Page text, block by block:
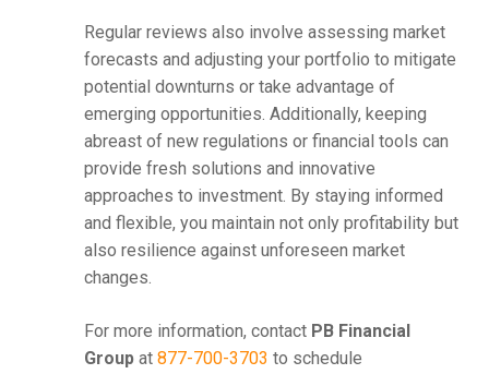
Regular reviews also involve assessing market
forecasts and adjusting your portfolio to mitigate
potential downturns or take advantage of
emerging opportunities. Additionally, keeping
abreast of new regulations or financial tools can
provide fresh solutions and innovative
approaches to investment. By staying informed
and flexible, you maintain not only profitability but
also resilience against unforeseen market
changes.
For more information, contact PB Financial
Group at 877-700-3703 to schedule